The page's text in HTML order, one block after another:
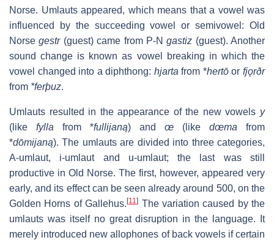
Norse. Umlauts appeared, which means that a vowel was
influenced by the succeeding vowel or semivowel: Old
Norsegestr(guest) came from P-Ngastiz (guest). Another
sound change is known as vowel breaking in which the
vowel changed into a diphthong: hjarta from *hertōorfjǫrðr
from *ferþuz.
Umlauts resulted in the appearance of the new vowels y
(like fylla from *fullijaną) and œ (like dœma from
*dōmijaną). The umlauts are divided into three categories,
A-umlaut, i-umlaut and u-umlaut; the last was still
productive in Old Norse. The first, however, appeared very
early, and its effect can be seen already around 500, on the
Golden Horns of Gallehus.[11] The variation caused by the
umlauts was itself no great disruption in the language. It
merely introduced new allophones of back vowels if certain